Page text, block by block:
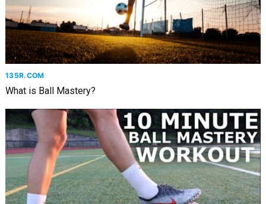
135R.COM
What is Ball Mastery?